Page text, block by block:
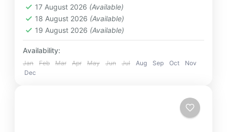
arriving at or departing from Changi Airport,
enjoy...
Singapore
2 People
17 August 2026 (Available)
18 August 2026 (Available)
19 August 2026 (Available)
Availability:
Jan Feb Mar Apr May Jun Jul Aug Sep Oct
Nov
Dec